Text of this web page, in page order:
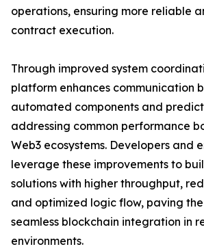
operations, ensuring more reliable
contract execution.
Through improved system
platform enhances communication
automated components and
addressing common performance
Web3 ecosystems. Developers and
leverage these improvements to
solutions with higher throughput,
and optimized logic flow, paving
seamless blockchain integration in
environments.